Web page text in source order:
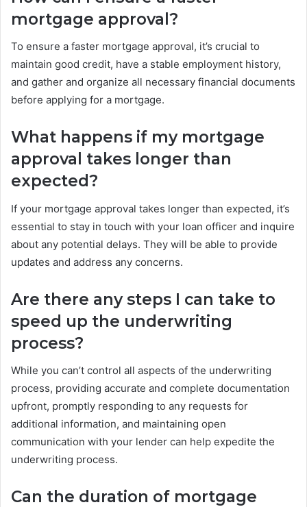
mortgage approval?
To ensure a faster mortgage approval, it’s crucial to
maintain good credit, have a stable employment history,
and gather and organize all necessary financial documents
before applying for a mortgage.
What happens if my mortgage
approval takes longer than
expected?
If your mortgage approval takes longer than expected, it’s
essential to stay in touch with your loan officer and inquire
about any potential delays. They will be able to provide
updates and address any concerns.
Are there any steps I can take to
speed up the underwriting
process?
While you can’t control all aspects of the underwriting
process, providing accurate and complete documentation
upfront, promptly responding to any requests for
additional information, and maintaining open
communication with your lender can help expedite the
underwriting process.
Can the duration of mortgage